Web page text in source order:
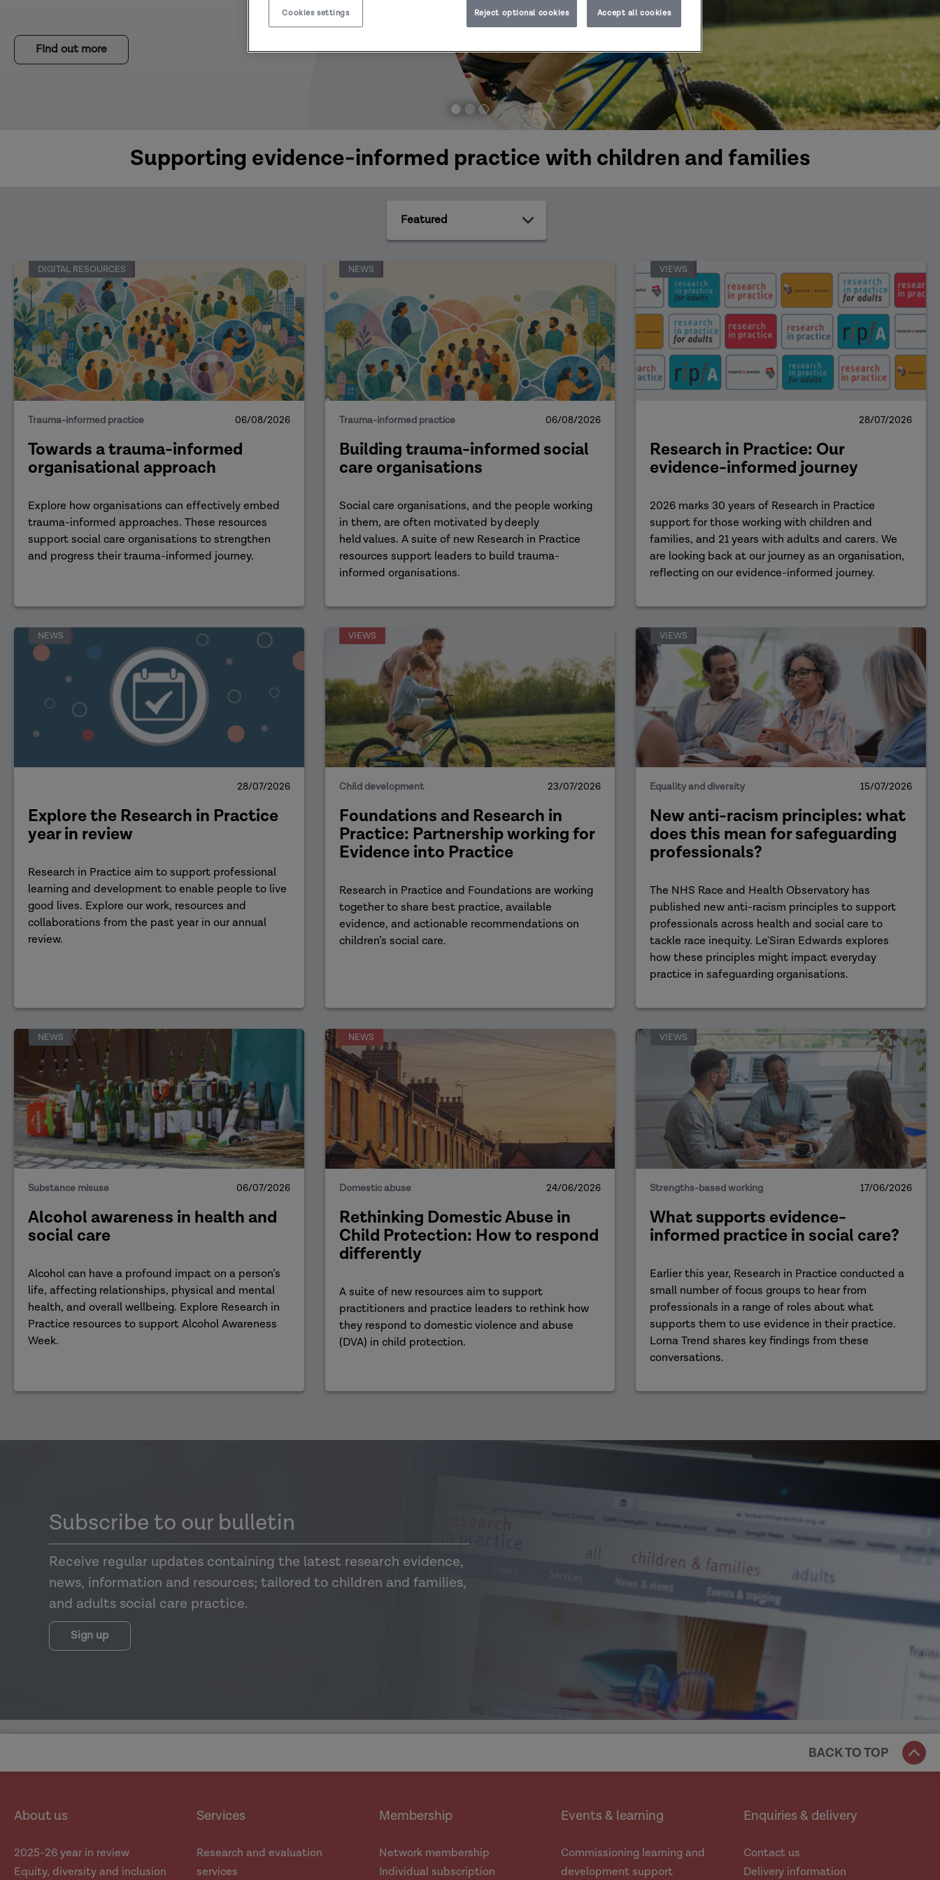
FInd out more
Supporting evidence-informed practice with children and families
DIGITAL RESOURCES
Trauma-informed practice 06/08/2026
Towards a trauma-informed
organisational approach
Explore how organisations can effectively embed
trauma-informed approaches. These resources
support social care organisations to strengthen
and progress their trauma-informed journey.
NEWS
Trauma-informed practice 06/08/2026
Building trauma-informed social
care organisations
Social care organisations, and the people working
in them, are often motivated by deeply
held values. A suite of new Research in Practice
resources support leaders to build trauma-
informed organisations.
VIEWS
28/07/2026
Research in Practice: Our
evidence-informed journey
2026 marks 30 years of Research in Practice
support for those working with children and
families, and 21 years with adults and carers. We
are looking back at our journey as an organisation,
reflecting on our evidence-informed journey.
NEWS
28/07/2026
Explore the Research in Practice
year in review
Research in Practice aim to support professional
learning and development to enable people to live
good lives. Explore our work, resources and
collaborations from the past year in our annual
review.
VIEWS
Child development 23/07/2026
Foundations and Research in
Practice: Partnership working for
Evidence into Practice
Research in Practice and Foundations are working
together to share best practice, available
evidence, and actionable recommendations on
children’s social care.
VIEWS
Equality and diversity 15/07/2026
New anti-racism principles: what
does this mean for safeguarding
professionals?
The NHS Race and Health Observatory has
published new anti-racism principles to support
professionals across health and social care to
tackle race inequity. Le'Siran Edwards explores
how these principles might impact everyday
practice in safeguarding organisations.
NEWS
Substance misuse 06/07/2026
Alcohol awareness in health and
social care
Alcohol can have a profound impact on a person’s
life, affecting relationships, physical and mental
health, and overall wellbeing. Explore Research in
Practice resources to support Alcohol Awareness
Week.
NEWS
Domestic abuse 24/06/2026
Rethinking Domestic Abuse in
Child Protection: How to respond
differently
A suite of new resources aim to support
practitioners and practice leaders to rethink how
they respond to domestic violence and abuse
(DVA) in child protection.
VIEWS
Strengths-based working 17/06/2026
What supports evidence-
informed practice in social care?
Earlier this year, Research in Practice conducted a
small number of focus groups to hear from
professionals in a range of roles about what
supports them to use evidence in their practice.
Lorna Trend shares key findings from these
conversations.
Subscribe to our bulletin
Receive regular updates containing the latest research evidence,
news, information and resources; tailored to children and families,
and adults social care practice.
Sign up
BACK TO TOP
About us
2025-26 year in review
Equity, diversity and inclusion
Services
Research and evaluation
services
Membership
Network membership
Individual subscription
Events & learning
Commissioning learning and
development support
Enquiries & delivery
Contact us
Delivery information
Reject optional cookies Accept all cookies
Cookies settings